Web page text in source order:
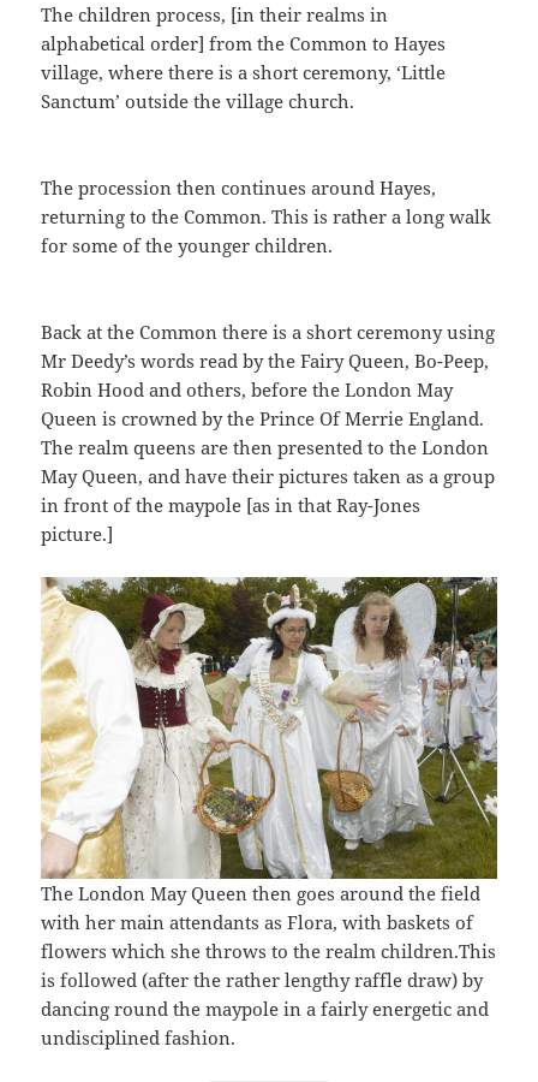
The children process, [in their realms in
alphabetical order] from the Common to Hayes
village, where there is a short ceremony, ‘Little
Sanctum’ outside the village church.
The procession then continues around Hayes,
returning to the Common. This is rather a long walk
for some of the younger children.
Back at the Common there is a short ceremony using
Mr Deedy’s words read by the Fairy Queen, Bo-Peep,
Robin Hood and others, before the London May
Queen is crowned by the Prince Of Merrie England.
The realm queens are then presented to the London
May Queen, and have their pictures taken as a group
in front of the maypole [as in that Ray-Jones
picture.]
The London May Queen then goes around the field
with her main attendants as Flora, with baskets of
flowers which she throws to the realm children.This
is followed (after the rather lengthy raffle draw) by
dancing round the maypole in a fairly energetic and
undisciplined fashion.